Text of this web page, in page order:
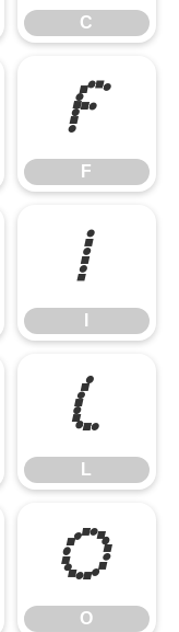
C
F
F
I
L
L
O
O